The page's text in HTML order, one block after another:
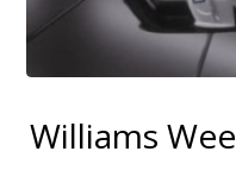
Williams